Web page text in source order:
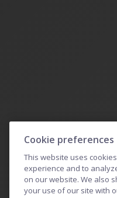
Cookie preferences
This website uses
experience and to
on our website. We also
your use of our site with